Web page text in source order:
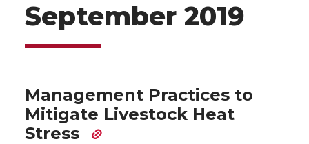
September 2019
Management Practices to
Mitigate Livestock Heat
Stress